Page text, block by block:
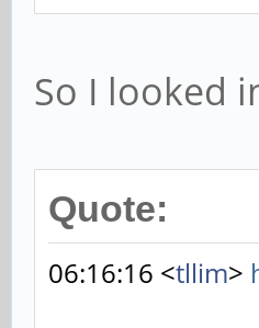
So I looked
Quote:
06:16:16 <tllim>